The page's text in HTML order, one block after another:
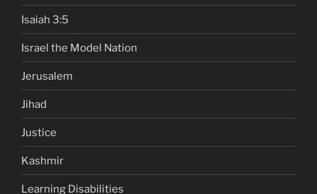
Isaiah 3:5
Israel the Model Nation
Jerusalem
Jihad
Justice
Kashmir
Learning Disabilities